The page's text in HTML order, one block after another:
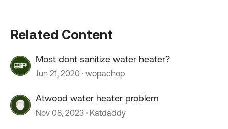
Related Content
Most dont sanitize water heater?
Jun 21, 2020 wopachop
Atwood water heater problem
Nov 08, 2023 Katdaddy